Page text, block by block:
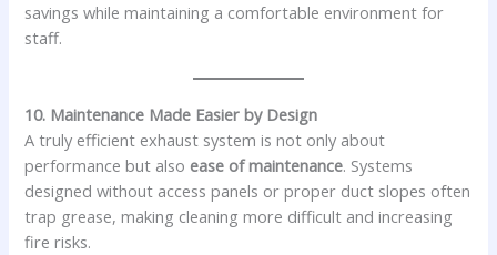
savings while maintaining a comfortable environment for
staff.
10. Maintenance Made Easier by Design
A truly efficient exhaust system is not only about
performance but also ease of maintenance. Systems
designed without access panels or proper duct slopes often
trap grease, making cleaning more difficult and increasing
fire risks.